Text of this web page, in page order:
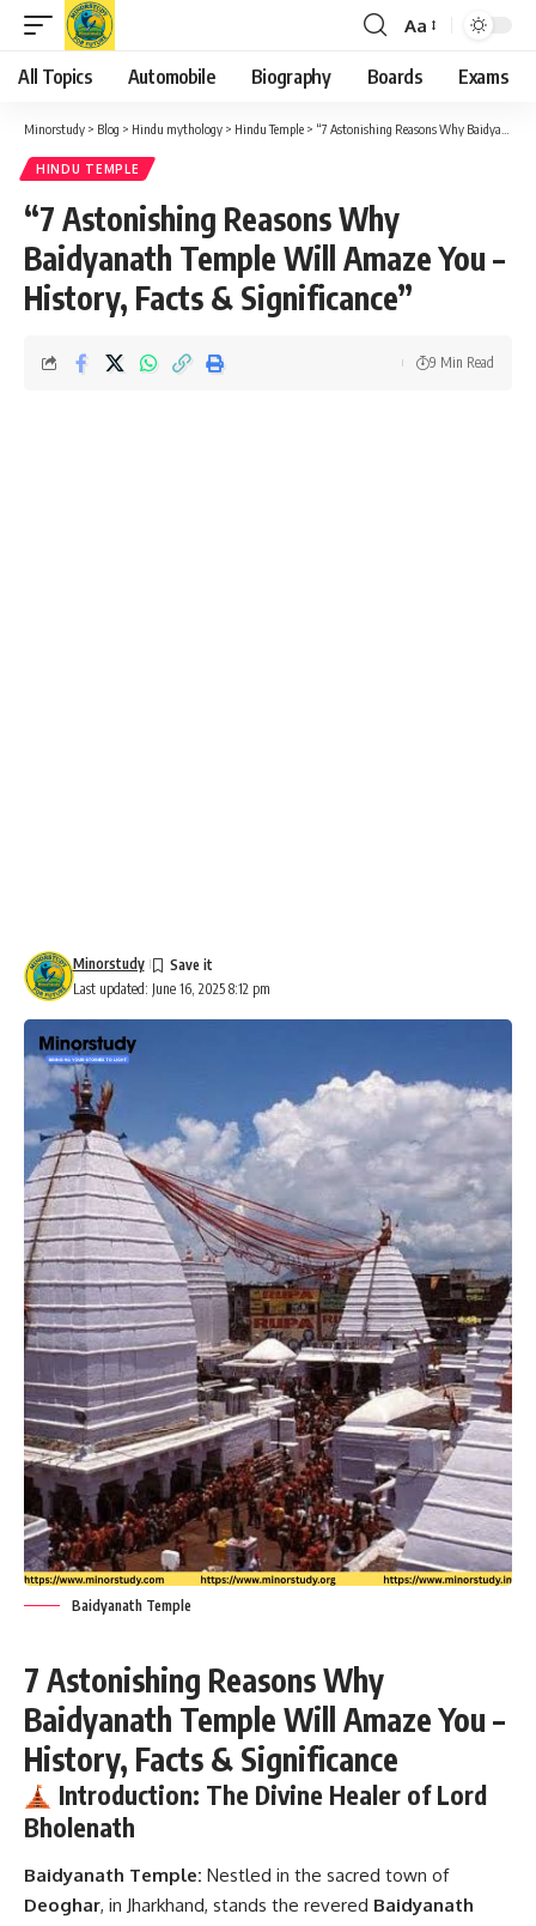
Font
Resizer
Aa
All Topics Automobile Biography Boards Exams
Minorstudy > Blog > Hindu mythology > Hindu Temple > “7 Astonishing Reasons Why Baidyanath Temple Will Amaze You – History, Facts & Significance”
HINDU TEMPLE
“7 Astonishing Reasons Why
Baidyanath Temple Will Amaze You –
History, Facts & Significance”
Last updated: June 16, 2025 8:12 pm
Minorstudy
9 Min Read
Baidyanath Temple
7 Astonishing Reasons Why
Baidyanath Temple Will Amaze You –
History, Facts & Significance
Introduction: The Divine Healer of Lord
Bholenath
Baidyanath Temple: Nestled in the sacred town of
Deoghar, in Jharkhand, stands the revered Baidyanath